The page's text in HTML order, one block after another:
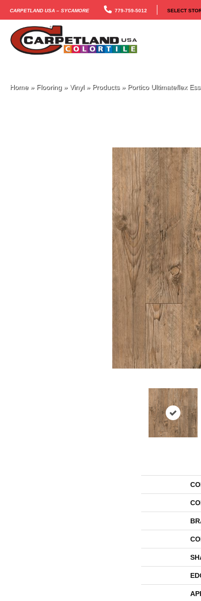
Carpetland USA – Sycamore 779-759-5012 SELECT
Home» Flooring » Vinyl» Products» Portico Ultimateflex